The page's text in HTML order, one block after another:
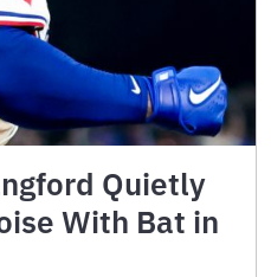
Quietly
With Bat in